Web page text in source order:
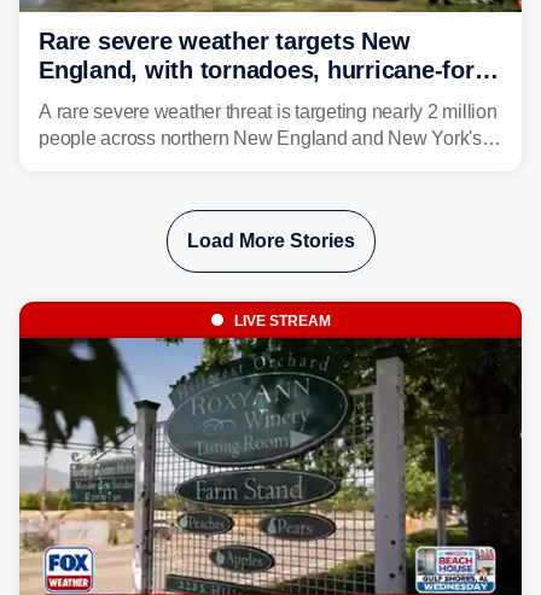
Rare severe weather targets New
England, with tornadoes, hurricane-force
winds triggering Level 3/5 threat
A rare severe weather threat is targeting nearly 2 million
people across northern New England and New York's
wind gusts and even tornadoes in a region that rarely
experiences intense severe weather.
Load More Stories
LIVE STREAM